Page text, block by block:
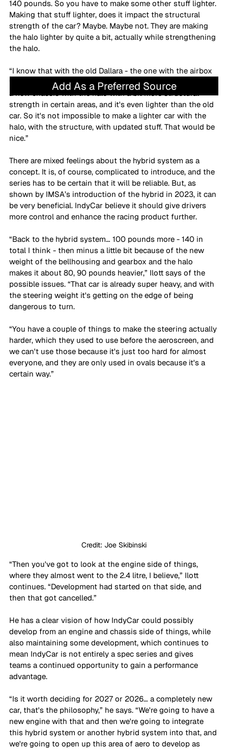
140 pounds. So you have to make some other stuff lighter.
Making that stuff lighter, does it impact the structural
strength of the car? Maybe. Maybe not. They are making
the halo lighter by quite a bit, actually while strengthening
the halo.
“I know that with the old Dallara - the one with the airbox
that they still use in Euroformula - they managed to make
a new chassis with the halo with a bit more structural
strength in certain areas, and it's even lighter than the old
car. So it's not impossible to make a lighter car with the
halo, with the structure, with updated stuff. That would be
nice.”
There are mixed feelings about the hybrid system as a
concept. It is, of course, complicated to introduce, and the
series has to be certain that it will be reliable. But, as
shown by IMSA’s introduction of the hybrid in 2023, it can
be very beneficial. IndyCar believe it should give drivers
more control and enhance the racing product further.
“Back to the hybrid system… 100 pounds more - 140 in
total I think - then minus a little bit because of the new
weight of the bellhousing and gearbox and the halo
makes it about 80, 90 pounds heavier,” Ilott says of the
possible issues. “That car is already super heavy, and with
the steering weight it's getting on the edge of being
dangerous to turn.
“You have a couple of things to make the steering actually
harder, which they used to use before the aeroscreen, and
we can't use those because it's just too hard for almost
everyone, and they are only used in ovals because it's a
certain way.”
Credit: Joe Skibinski
“Then you've got to look at the engine side of things,
where they almost went to the 2.4 litre, I believe,” Ilott
continues. “Development had started on that side, and
then that got cancelled.”
He has a clear vision of how IndyCar could possibly
develop from an engine and chassis side of things, while
also maintaining some development, which continues to
mean IndyCar is not entirely a spec series and gives
teams a continued opportunity to gain a performance
advantage.
“Is it worth deciding for 2027 or 2026… a completely new
car, that's the philosophy,” he says. “We're going to have a
new engine with that and then we're going to integrate
this hybrid system or another hybrid system into that, and
we're going to open up this area of aero to develop as
Add As a Preferred Source